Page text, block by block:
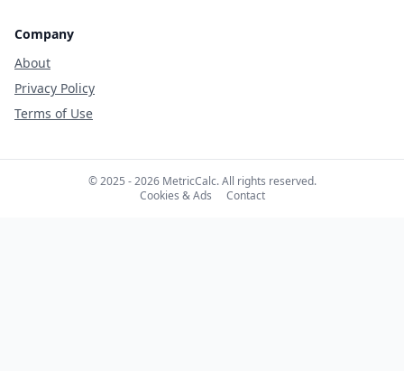
Company
About
Privacy Policy
Terms of Use
© 2025 - 2026 MetricCalc. All rights reserved.
Cookies & Ads
Contact